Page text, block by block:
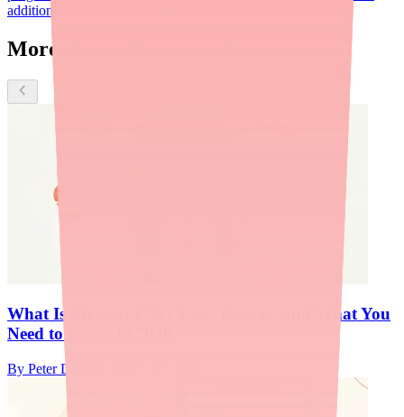
addition to contraception.
More about Alyacen 1/35
What Is Alyacen 1/35? Uses, Dosage, and What You
Need to Know in 2026
By Peter Daggett